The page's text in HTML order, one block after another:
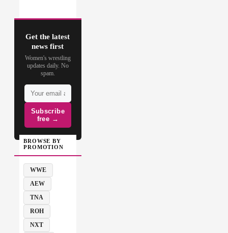
Get the latest
news first
Women's wrestling
updates daily. No
spam.
Subscribe
free →
BROWSE BY
PROMOTION
WWE
AEW
TNA
ROH
NXT